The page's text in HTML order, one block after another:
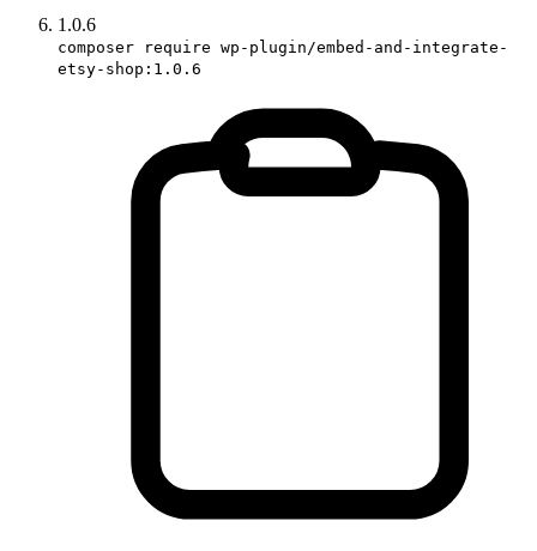
1.0.6
composer require wp-plugin/embed-and-integrate-
etsy-shop:1.0.6